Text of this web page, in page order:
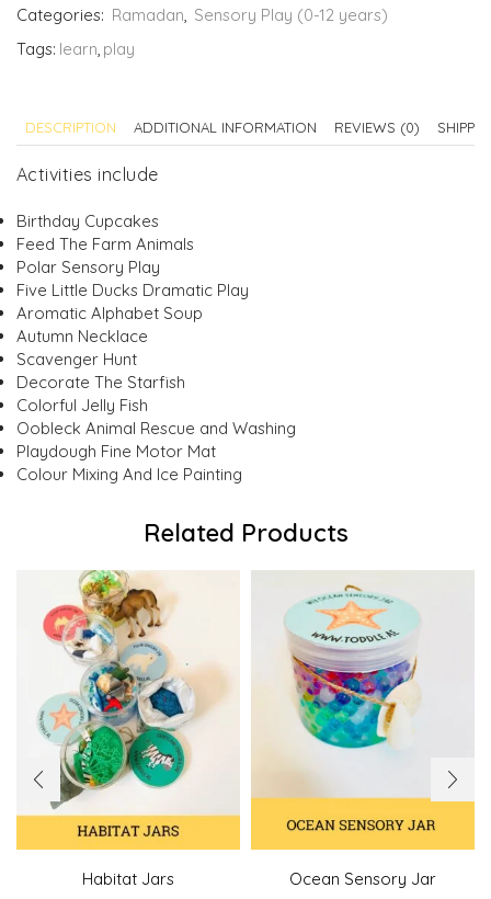
Play
Categories: Ramadan Sensory Play (0-12 years)
Tags: learn play
DESCRIPTION ADDITIONAL INFORMATION REVIEWS (0)
Activities include
Birthday Cupcakes
Feed The Farm Animals
Polar Sensory Play
Five Little Ducks Dramatic Play
Aromatic Alphabet Soup
Autumn Necklace
Scavenger Hunt
Decorate The Starfish
Colorful Jelly Fish
Oobleck Animal Rescue and Washing
Playdough Fine Motor Mat
Colour Mixing And Ice Painting
Related Products
Habitat Jars Ocean Sensory Jar